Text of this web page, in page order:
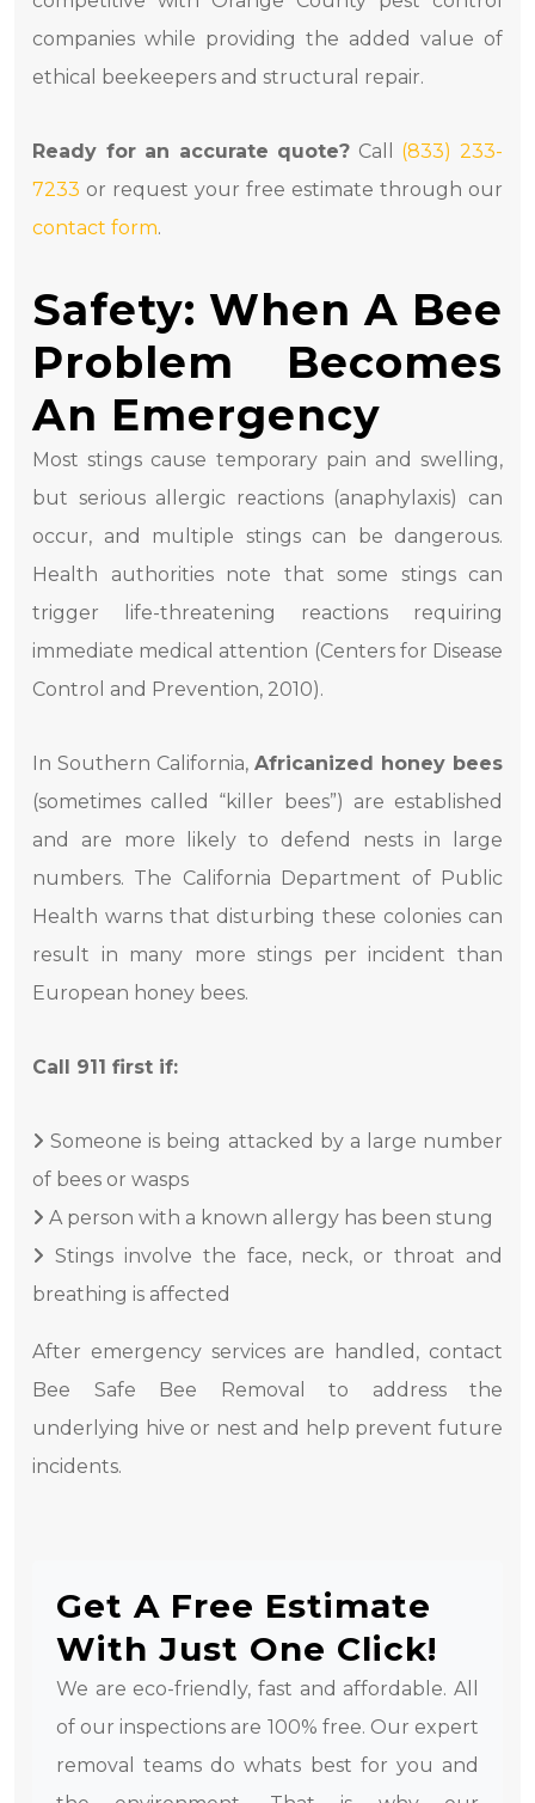
companies while providing the added value of
ethical beekeepers and structural repair.
Ready for an accurate quote? Call (833) 233-
7233 or request your free estimate through our
contact form.
Safety: When A Bee
Problem Becomes
An Emergency
Most stings cause temporary pain and swelling,
but serious allergic reactions (anaphylaxis) can
occur, and multiple stings can be dangerous.
Health authorities note that some stings can
trigger life-threatening reactions requiring
immediate medical attention (Centers for Disease
Control and Prevention, 2010).
In Southern California, Africanized honey bees
(sometimes called “killer bees”) are established
and are more likely to defend nests in large
numbers. The California Department of Public
Health warns that disturbing these colonies can
result in many more stings per incident than
European honey bees.
Call 911 first if:
Someone is being attacked by a large number
of bees or wasps
A person with a known allergy has been stung
Stings involve the face, neck, or throat and
breathing is affected
After emergency services are handled, contact
Bee Safe Bee Removal to address the
underlying hive or nest and help prevent future
incidents.
Get A Free Estimate
With Just One Click!
We are eco-friendly, fast and affordable. All
of our inspections are 100% free. Our expert
removal teams do whats best for you and